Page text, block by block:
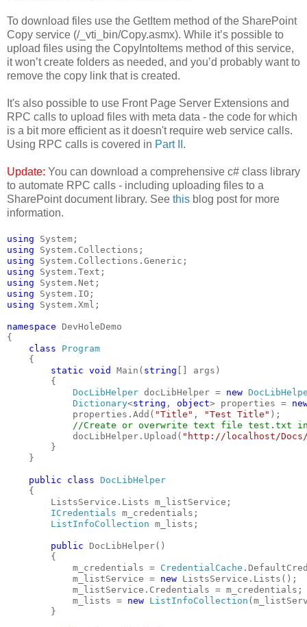
To download files use the GetItem method of the SharePoint
Copy service (/_vti_bin/Copy.asmx). While it’s possible to
upload files using the CopyIntoItems method of this service,
it won’t create folders as needed, and you’d probably want to
remove the copy link that is created.
It's also possible to use Front Page Server Extensions and
RPC calls to upload files with meta data - the code for which
is a bit more efficient as it doesn't require web service calls.
Using RPC calls is covered in Part II .
Update: You can download a comprehensive c# class library
to automate RPC calls - including uploading files to a
SharePoint document library. See this blog post for more
information.
using System;
using System.Collections;
using System.Collections.Generic;
using System.Text;
using System.Net;
using System.IO;
using System.Xml;
namespace DevHoleDemo
{
class
Program
{
static void Main( string [] args)
{
DocLibHelper docLibHelper = new
Dictionary<string , object> properties =
properties.Add( "Title" , "Test Title" );
//Create or overwrite text file test.txt in
docLibHelper.Upload( "http://localhost/
}
}
public class DocLibHelper
{
ListsService.Lists m_listService;
ICredentials m_credentials;
ListInfoCollection m_lists;
public DocLibHelper()
{
m_credentials = CredentialCache
m_listService = new ListsService.Lists();
m_listService.Credentials = m_credentials;
m_lists = new ListInfoCollection
}